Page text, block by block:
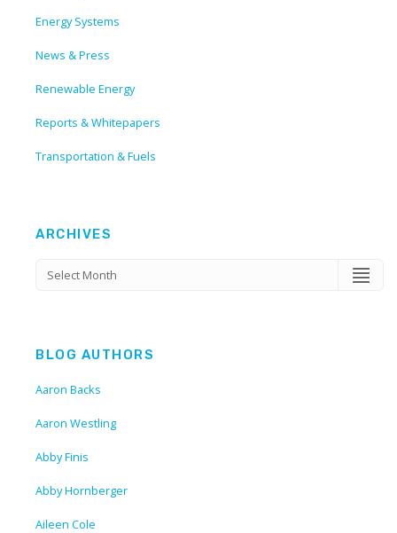
Energy Systems
News & Press
Renewable Energy
Reports & Whitepapers
Transportation & Fuels
ARCHIVES
BLOG AUTHORS
Aaron Backs
Aaron Westling
Abby Finis
Abby Hornberger
Aileen Cole